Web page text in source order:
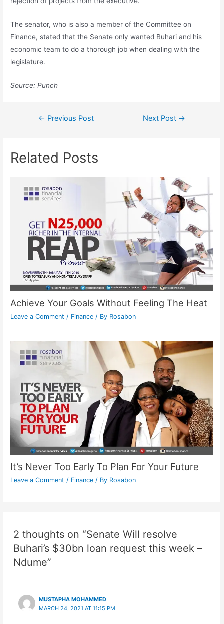
The senator, who is also a member of the Committee on
Finance, stated that the Senate only wanted Buhari and his
economic team to do a thorough job when dealing with the
legislature.
Source: Punch
← Previous Post Next Post →
Related Posts
Achieve Your Goals Without Feeling The Heat
Leave a Comment / Finance / By Rosabon
It’s Never Too Early To Plan For Your Future
Leave a Comment / Finance / By Rosabon
2 thoughts on “Senate Will resolve
Buhari’s $30bn loan request this week –
Ndume”
MUSTAPHA MOHAMMED
MARCH 24, 2021 AT 11:15 PM